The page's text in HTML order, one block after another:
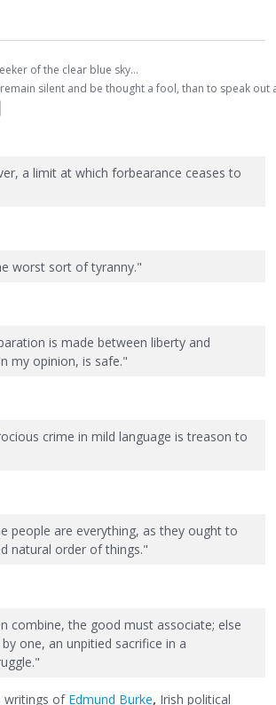
of the clear blue sky...
silent and be thought a fool, than to speak
a limit at which forbearance ceases to
worst sort of tyranny."
is made between liberty and
my opinion, is safe."
crime in mild language is treason to
people are everything, as they ought to
natural order of things."
combine, the good must associate; else
one, an unpitied sacrifice in a
writings of Edmund Burke, Irish political